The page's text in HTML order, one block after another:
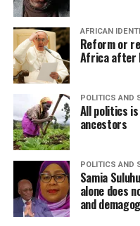
AFRICAN
Reform or
Africa after
POLITICS AND
All politics
ancestors
POLITICS AND
Samia
alone does
and